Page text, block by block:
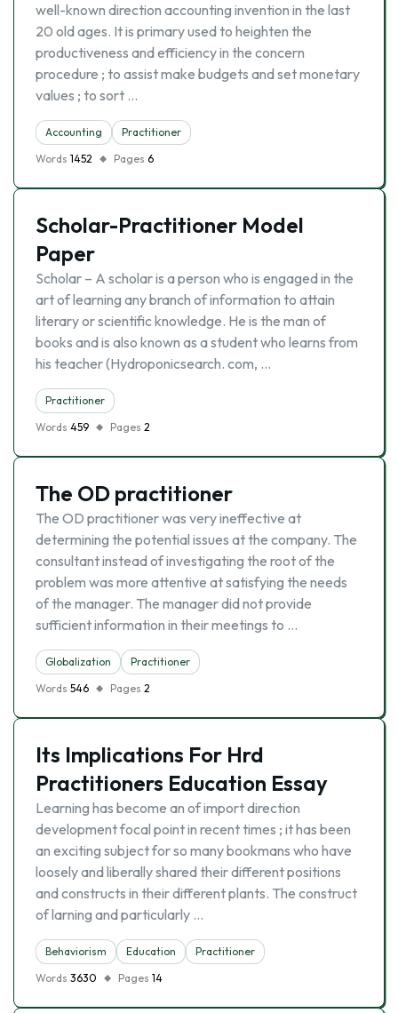
well-known direction accounting invention in the last
20 old ages. It is primary used to heighten the
productiveness and efficiency in the concern
procedure ; to assist make budgets and set monetary
values ; to sort …
Accounting
Practitioner
Words 1452 Pages 6
Scholar-Practitioner Model
Paper
Scholar – A scholar is a person who is engaged in the
art of learning any branch of information to attain
literary or scientific knowledge. He is the man of
books and is also known as a student who learns from
his teacher (Hydroponicsearch. com, …
Practitioner
Words 459 Pages 2
The OD practitioner
The OD practitioner was very ineffective at
determining the potential issues at the company. The
consultant instead of investigating the root of the
problem was more attentive at satisfying the needs
of the manager. The manager did not provide
sufficient information in their meetings to …
Globalization
Practitioner
Words 546 Pages 2
Its Implications For Hrd
Practitioners Education Essay
Learning has become an of import direction
development focal point in recent times ; it has been
an exciting subject for so many bookmans who have
loosely and liberally shared their different positions
and constructs in their different plants. The construct
of larning and particularly …
Behaviorism Education
Practitioner
Words 3630 Pages 14